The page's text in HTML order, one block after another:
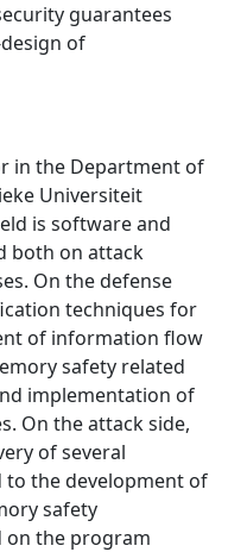
guarantees
of
in the Department of
Universiteit
is software and
both on attack
On the defense
techniques for
of information flow
safety related
implementation of
On the attack side,
of several
to the development of
safety
on the program